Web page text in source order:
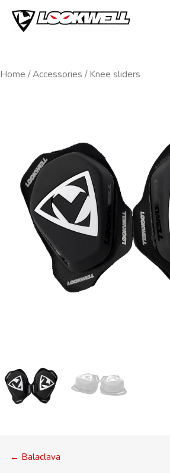
Skip
Home /Accessories / Knee sliders
Posts← Balaclava